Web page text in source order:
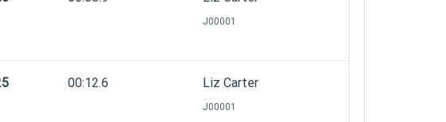
J00001
00:12.6 Liz Carter
J00001